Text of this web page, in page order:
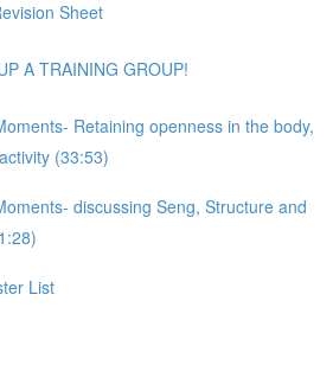
Sheet
A TRAINING GROUP!
Retaining openness in the body,
(33:53)
discussing Seng, Structure and
List